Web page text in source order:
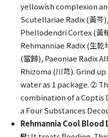
yellowish complexion
Scutellariae Radix (黃芩
Phellodendri Cortex (黃
Rehmanniae Radix (生
(當歸), Paeoniae Radix
Rhizoma (川芎). Grind
water as 1 package. ➁
combination of a Coptis
a Four Substances
Rehmannia Cool Blood